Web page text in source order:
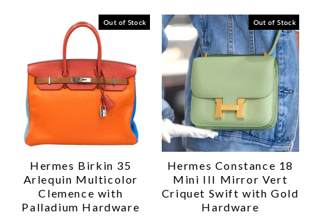
Out of Stock
Hermes Birkin 35
Arlequin Multicolor
Clemence with
Palladium Hardware
Out of Stock
Hermes Constance 18
Mini III Mirror Vert
Criquet Swift with Gold
Hardware